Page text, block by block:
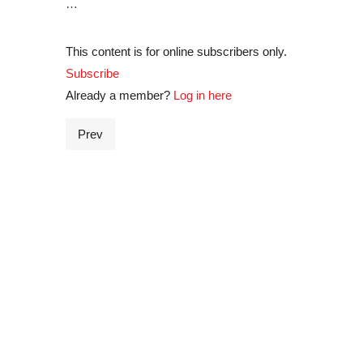
…
This content is for online subscribers only.
Subscribe
Already a member? Log in here
Prev